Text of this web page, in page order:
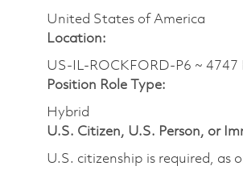
United States of America
Location:
US-IL-ROCKFORD-P6 ~ 4747
Position Role Type:
Hybrid
U.S. Citizen, U.S. Person, or
U.S. citizenship is required, as